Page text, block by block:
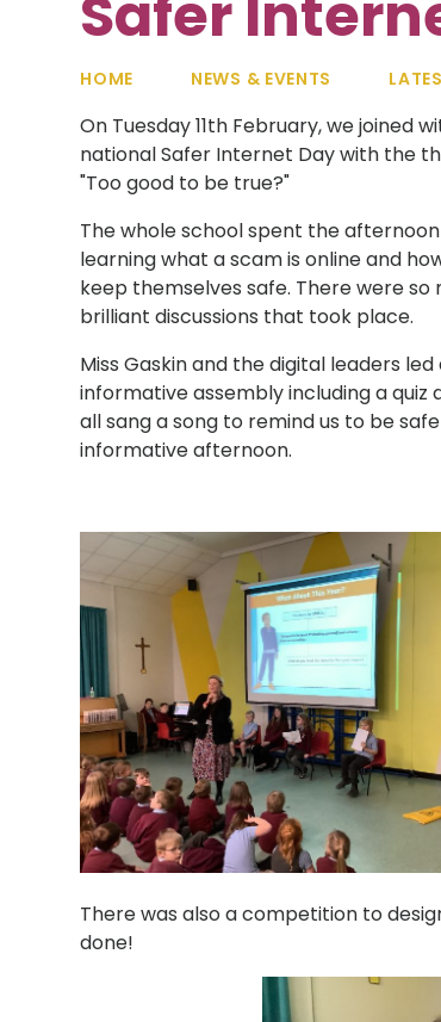
HOME NEWS & EVENTS
On Tuesday 11th February, we joined
national Safer Internet Day with the
"Too good to be true?"
The whole school spent the afternoon
learning what a scam is online and
keep themselves safe. There were so
brilliant discussions that took place.
Miss Gaskin and the digital leaders led
informative assembly including a quiz
all sang a song to remind us to be
informative afternoon.
There was also a competition to
done!